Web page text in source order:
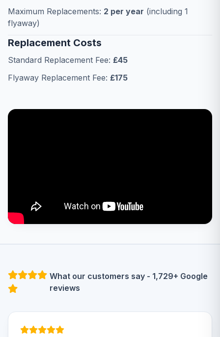
Maximum Replacements: 2 per year (including 1
flyaway)
Replacement Costs
Standard Replacement Fee: £45
Flyaway Replacement Fee: £175
What our customers say - 1,729+ Google
reviews